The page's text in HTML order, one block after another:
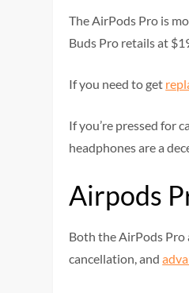
The AirPods Pro is
Buds Pro retails at
If you need to get
If you’re pressed for
headphones are a
Airpods
Both the AirPods Pro
cancellation, and